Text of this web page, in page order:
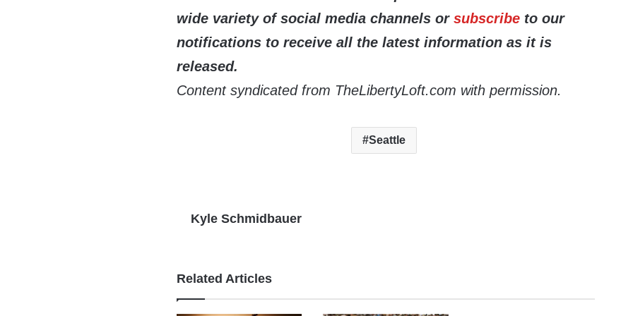
wide variety of social media channels orsubscribe to our
notifications to receive all the latest information as it is
released.
Content syndicated from TheLibertyLoft.com with permission.
Seattle
Kyle Schmidbauer
Related Articles